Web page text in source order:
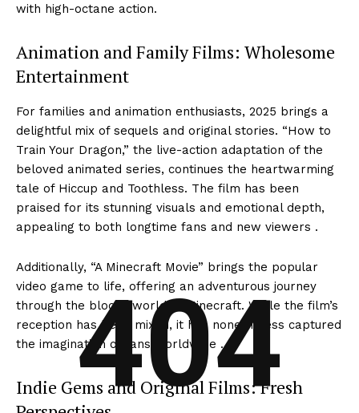
with high-octane action.
Animation and Family Films: Wholesome
Entertainment
For families and animation enthusiasts, 2025 brings a
delightful mix of sequels and original stories. “How to
Train Your Dragon,” the live-action adaptation of the
beloved animated series, continues the heartwarming
tale of Hiccup and Toothless. The film has been
praised for its stunning visuals and emotional depth,
appealing to both longtime fans and new viewers .
Additionally, “A Minecraft Movie” brings the popular
video game to life, offering an adventurous journey
through the blocky world of Minecraft. While the film’s
reception has been mixed, it has nonetheless captured
the imagination of fans worldwide .
Indie Gems and Original Films: Fresh
404